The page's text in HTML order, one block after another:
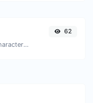
Count the amount of characters and words of a given text.
62